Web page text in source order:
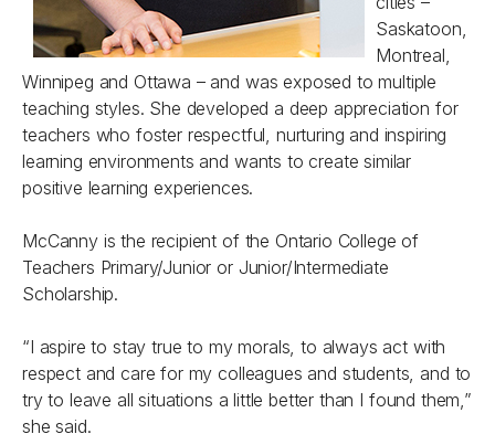
Saskatoon,
Montreal,
Winnipeg and Ottawa – and was exposed to multiple
teaching styles. She developed a deep appreciation for
teachers who foster respectful, nurturing and inspiring
learning environments and wants to create similar
positive learning experiences.
McCanny is the recipient of the Ontario College of
Teachers Primary/Junior or Junior/Intermediate
Scholarship.
“I aspire to stay true to my morals, to always act with
respect and care for my colleagues and students, and to
try to leave all situations a little better than I found them,”
she said.